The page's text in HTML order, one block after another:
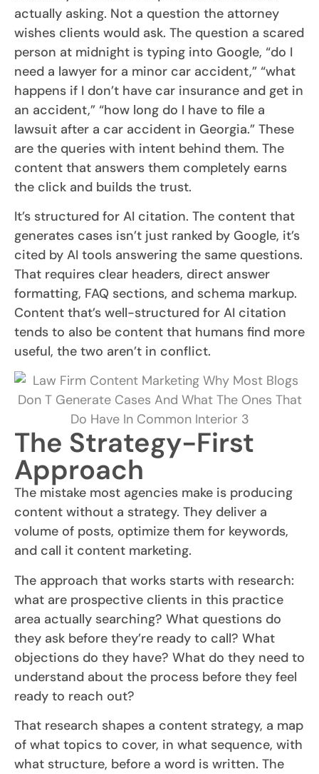
actually asking. Not a question the attorney
wishes clients would ask. The question a scared
person at midnight is typing into Google, “do I
need a lawyer for a minor car accident,” “what
happens if I don’t have car insurance and get in
an accident,” “how long do I have to file a
lawsuit after a car accident in Georgia.” These
are the queries with intent behind them. The
content that answers them completely earns
the click and builds the trust.
It’s structured for AI citation. The content that
generates cases isn’t just ranked by Google, it’s
cited by AI tools answering the same questions.
That requires clear headers, direct answer
formatting, FAQ sections, and schema markup.
Content that’s well-structured for AI citation
tends to also be content that humans find more
useful, the two aren’t in conflict.
The Strategy-First
Approach
The mistake most agencies make is producing
content without a strategy. They deliver a
volume of posts, optimize them for keywords,
and call it content marketing.
The approach that works starts with research:
what are prospective clients in this practice
area actually searching? What questions do
they ask before they’re ready to call? What
objections do they have? What do they need to
understand about the process before they feel
ready to reach out?
That research shapes a content strategy, a map
of what topics to cover, in what sequence, with
what structure, before a word is written. The